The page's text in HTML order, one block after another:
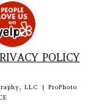
POLICY
LLC |
ProPhoto